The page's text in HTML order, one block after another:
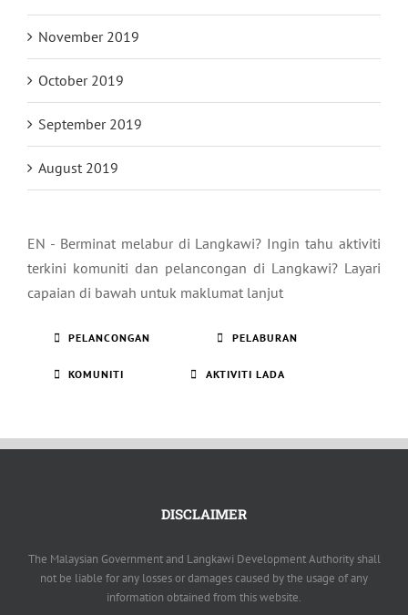
November 2019
October 2019
September 2019
August 2019
EN - Berminat melabur di Langkawi? Ingin tahu aktiviti
terkini komuniti dan pelancongan di Langkawi? Layari
capaian di bawah untuk maklumat lanjut
PELANCONGAN PELABURAN
KOMUNITI AKTIVITI LADA
DISCLAIMER
The Malaysian Government and Langkawi Development Authority shall
not be liable for any losses or damages caused by the usage of any
information obtained from this website.